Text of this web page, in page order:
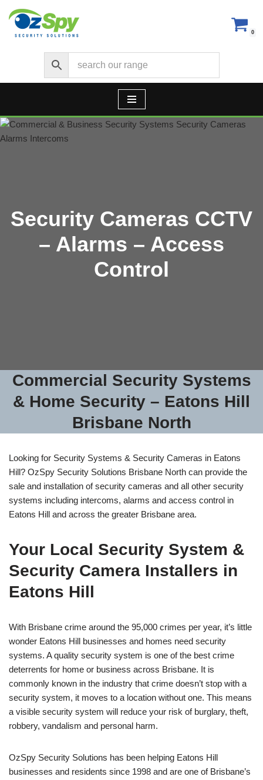
Skip
0
Security Cameras CCTV
– Alarms – Access
Control
Commercial Security Systems
& Home Security – Eatons Hill
Brisbane North
Looking for Security Systems & Security Cameras in Eatons
Hill? OzSpy Security Solutions Brisbane North can provide the
sale and installation of security cameras and all other security
systems including intercoms, alarms and access control in
Eatons Hill and across the greater Brisbane area.
Your Local Security System &
Security Camera Installers in
Eatons Hill
With Brisbane crime around the 95,000 crimes per year, it’s little
wonder Eatons Hill businesses and homes need security
systems. A quality security system is one of the best crime
deterrents for home or business across Brisbane. It is
commonly known in the industry that crime doesn’t stop with a
security system, it moves to a location without one. This means
a visible security system will reduce your risk of burglary, theft,
robbery, vandalism and personal harm.
OzSpy Security Solutions has been helping Eatons Hill
businesses and residents since 1998 and are one of Brisbane’s